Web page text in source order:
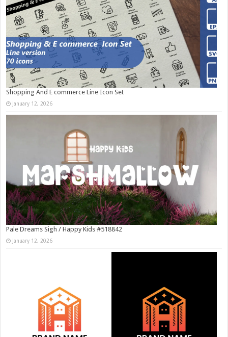
Shopping And E commerce Line Icon Set
January 12, 2026
Pale Dreams Sigh / Happy Kids #518842
January 12, 2026